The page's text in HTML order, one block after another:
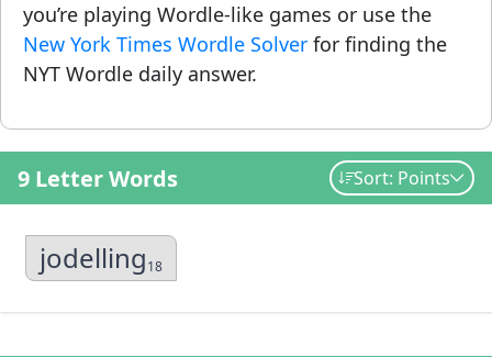
you’re playing Wordle-like games or use the
New York Times Wordle Solver for finding the
NYT Wordle daily answer.
9 Letter Words Sort: Points
jodelling18